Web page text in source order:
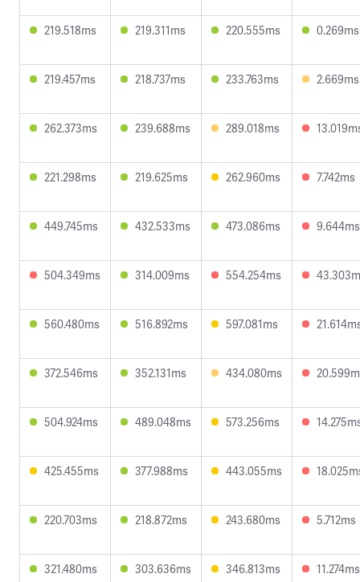
219.518ms 219.311ms 220.555ms 0.269ms
219.457ms 218.737ms 233.763ms 2.669ms
262.373ms 239.688ms 289.018ms
221.298ms 219.625ms 262.960ms 7.742ms
449.745ms 432.533ms 473.086ms 9.644ms
504.349ms 314.009ms 554.254ms
560.480ms 516.892ms 597.081ms
372.546ms 352.131ms 434.080ms
504.924ms 489.048ms 573.256ms
425.455ms 377.988ms 443.055ms
220.703ms 218.872ms 243.680ms 5.712ms
321.480ms 303.636ms 346.813ms 11.274ms